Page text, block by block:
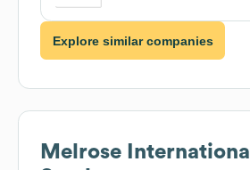
Explore similar companies
Melrose International